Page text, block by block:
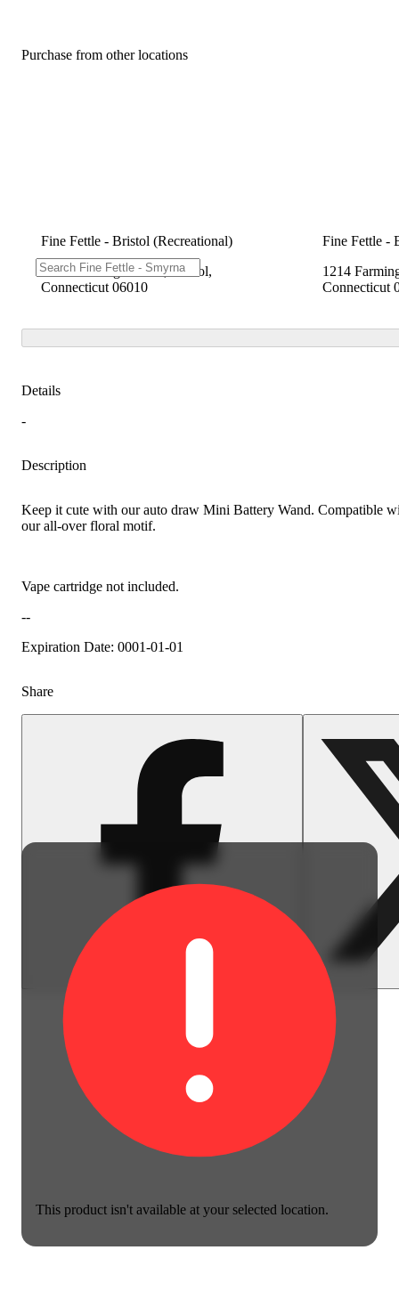
This product isn't available at your selected location.
Purchase from other locations
Fine Fettle - Bristol (Recreational)
1214 Farmington Ave, Bristol,
Connecticut 06010
Fine Fettle -
1214
Connecticut
Details
-
Description
Keep it cute with our auto draw Mini Battery Wand. Compatible
our all-over floral motif.
Vape cartridge not included.
--
Expiration Date: 0001-01-01
Share